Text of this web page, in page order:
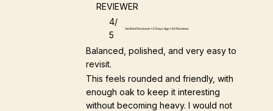
REVIEWER
4/
5
Verified Reviewer • 2 Days Ago • 23 Reviews
Balanced, polished, and very easy to
revisit.
This feels rounded and friendly, with
enough oak to keep it interesting
without becoming heavy. I would not